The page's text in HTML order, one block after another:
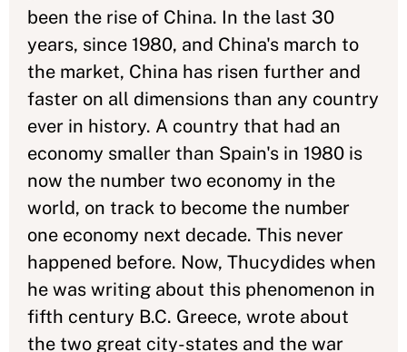
been the rise of China. In the last 30
years, since 1980, and China's march to
the market, China has risen further and
faster on all dimensions than any country
ever in history. A country that had an
economy smaller than Spain's in 1980 is
now the number two economy in the
world, on track to become the number
one economy next decade. This never
happened before. Now, Thucydides when
he was writing about this phenomenon in
fifth century B.C. Greece, wrote about
the two great city-states and the war